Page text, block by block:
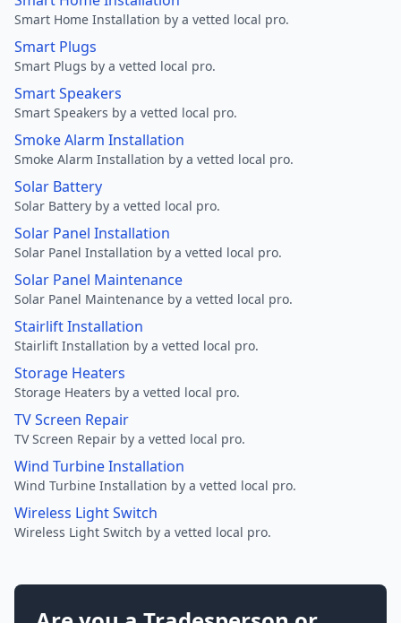
Smart Home Installation by a vetted local pro.
Smart Plugs
Smart Plugs by a vetted local pro.
Smart Speakers
Smart Speakers by a vetted local pro.
Smoke Alarm Installation
Smoke Alarm Installation by a vetted local pro.
Solar Battery
Solar Battery by a vetted local pro.
Solar Panel Installation
Solar Panel Installation by a vetted local pro.
Solar Panel Maintenance
Solar Panel Maintenance by a vetted local pro.
Stairlift Installation
Stairlift Installation by a vetted local pro.
Storage Heaters
Storage Heaters by a vetted local pro.
TV Screen Repair
TV Screen Repair by a vetted local pro.
Wind Turbine Installation
Wind Turbine Installation by a vetted local pro.
Wireless Light Switch
Wireless Light Switch by a vetted local pro.